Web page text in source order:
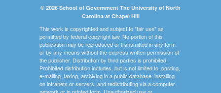
© 2026 School of Government The University of North
Carolina at Chapel Hill
This work is copyrighted and subject to "fair use" as
permitted by federal copyright law. No portion of this
publication may be reproduced or transmitted in any form
or by any means without the express written permission of
the publisher. Distribution by third parties is prohibited.
Prohibited distribution includes, but is not limited to, posting,
e-mailing, faxing, archiving in a public database, installing
on intranets or servers, and redistributing via a computer